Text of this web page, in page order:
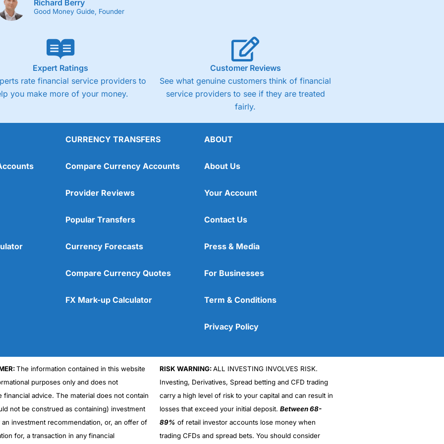
Cons
No DMA spread betting
No investing account
Richard Berry
Good Money Guide, Founder
Expert Ratings
rate financial service providers to
you make more of your money.
Customer Reviews
See what genuine customers think of financial
service providers to see if they are treated
fairly.
CURRENCY TRANSFERS
Compare Currency Accounts
Provider Reviews
Popular Transfers
Currency Forecasts
Compare Currency Quotes
FX Mark-up Calculator
ABOUT
About Us
Your Account
Contact Us
Press & Media
For Businesses
Term & Conditions
Privacy Policy
The information contained in this website
purposes only and does not
financial advice. The material does not contain
not be construed as containing) investment
an investment recommendation, or, an offer of
for, a transaction in any financial
RISK WARNING:ALL INVESTING INVOLVES RISK.
Investing, Derivatives, Spread betting and CFD trading
carry a high level of risk to your capital and can result in
losses that exceed your initial deposit. Between 68-
89% of retail investor accounts lose money when
trading CFDs and spread bets. You should consider